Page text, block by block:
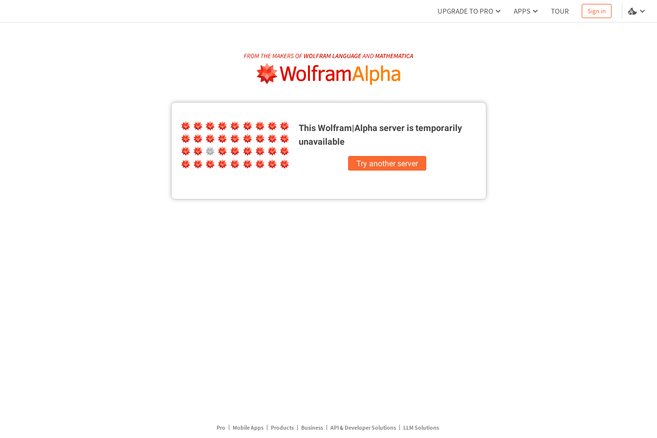
UPGRADE TO PRO APPS TOUR Sign in
This Wolfram|Alpha server istemporarily
unavailable
Try another server
Pro Mobile Apps Products Business API & Developer Solutions LLM Solutions